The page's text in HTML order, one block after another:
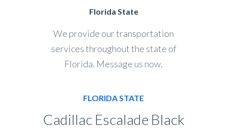
Florida State
We provide our transportation
services throughout the state of
Florida. Message us now.
FLORIDA STATE
Cadillac Escalade Black